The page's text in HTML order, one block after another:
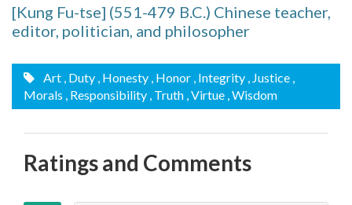
[Kung Fu-tse] (551-479 B.C.) Chinese teacher,
editor, politician, and philosopher
Art , Duty , Honesty , Honor , Integrity , Justice ,
Morals , Responsibility , Truth , Virtue , Wisdom
Ratings and Comments